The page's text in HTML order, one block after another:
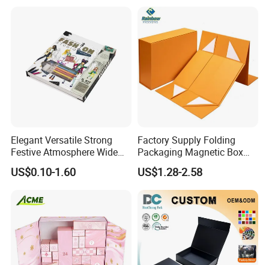
Elegant Versatile Strong
Festive Atmosphere Wide
Specification Range
Cardboard Paper Gift
Set Packaging
US$0.10-1.60
Factory Supply Folding
Packaging Magnetic Box
Custom Rigid Gift Paper
Box
US$1.28-2.58